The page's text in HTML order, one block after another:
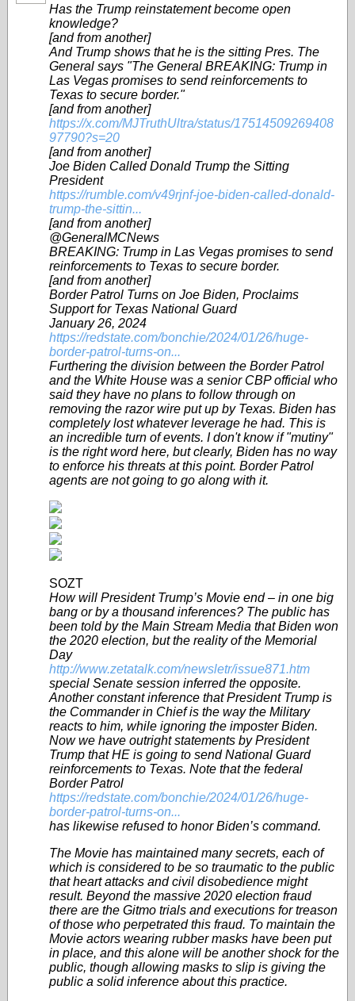
Has the Trump reinstatement become open
knowledge?
[and from another]
And Trump shows that he is the sitting Pres. The
General says "The General BREAKING: Trump in
Las Vegas promises to send reinforcements to
Texas to secure border."
[and from another]
https://x.com/MJTruthUltra/status/17514509269408
97790?s=20
[and from another]
Joe Biden Called Donald Trump the Sitting
President
https://rumble.com/v49rjnf-joe-biden-called-donald-
trump-the-sittin...
[and from another]
@GeneralMCNews
BREAKING: Trump in Las Vegas promises to send
reinforcements to Texas to secure border.
[and from another]
Border Patrol Turns on Joe Biden, Proclaims
Support for Texas National Guard
January 26, 2024
https://redstate.com/bonchie/2024/01/26/huge-
border-patrol-turns-on...
Furthering the division between the Border Patrol
and the White House was a senior CBP official who
said they have no plans to follow through on
removing the razor wire put up by Texas. Biden has
completely lost whatever leverage he had. This is
an incredible turn of events. I don't know if "mutiny"
is the right word here, but clearly, Biden has no way
to enforce his threats at this point. Border Patrol
agents are not going to go along with it.
SOZT
How will President Trump’s Movie end – in one big
bang or by a thousand inferences? The public has
been told by the Main Stream Media that Biden won
the 2020 election, but the reality of the Memorial
Day
http://www.zetatalk.com/newsletr/issue871.htm
special Senate session inferred the opposite.
Another constant inference that President Trump is
the Commander in Chief is the way the Military
reacts to him, while ignoring the imposter Biden.
Now we have outright statements by President
Trump that HE is going to send National Guard
reinforcements to Texas. Note that the federal
Border Patrol
https://redstate.com/bonchie/2024/01/26/huge-
border-patrol-turns-on...
has likewise refused to honor Biden’s command.
The Movie has maintained many secrets, each of
which is considered to be so traumatic to the public
that heart attacks and civil disobedience might
result. Beyond the massive 2020 election fraud
there are the Gitmo trials and executions for treason
of those who perpetrated this fraud. To maintain the
Movie actors wearing rubber masks have been put
in place, and this alone will be another shock for the
public, though allowing masks to slip is giving the
public a solid inference about this practice.